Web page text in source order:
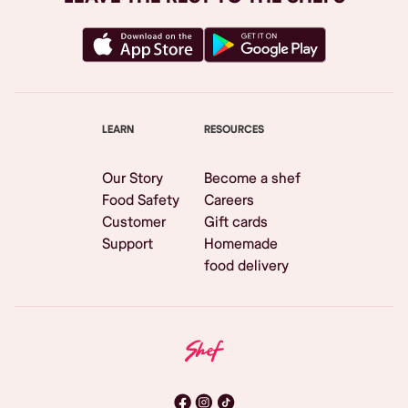
LEARN
Our Story
Food Safety
Customer
Support
RESOURCES
Become a shef
Careers
Gift cards
Homemade
food delivery